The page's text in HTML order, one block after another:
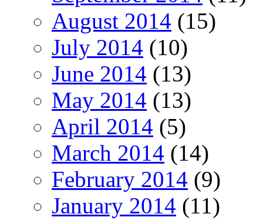
August 2014 (15)
July 2014 (10)
June 2014 (13)
May 2014 (13)
April 2014 (5)
March 2014 (14)
February 2014 (9)
January 2014 (11)